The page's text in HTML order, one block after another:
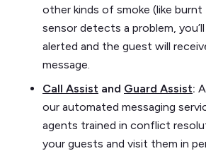
other kinds of smoke (like
sensor detects a problem,
alerted and the guest will
message.
Call Assist and Guard Assist:
our automated messaging
agents trained in conflict
your guests and visit them in